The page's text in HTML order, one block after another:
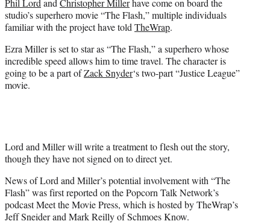
r
)
Phil LordandChristopher Millerhave come on board the
studio’s superhero movie “The Flash,” multiple individuals
familiar with the project have toldTheWrap.
Ezra Miller is set to star as “The Flash,” a superhero whose
incredible speed allows him to time travel. The character is
going to be a part ofZack Snyder‘s two-part “Justice League”
movie.
Lord and Miller will write a treatment to flesh out the story,
though they have not signed on to direct yet.
News of Lord and Miller’s potential involvement with “The
Flash” was first reported on the Popcorn Talk Network’s
podcast Meet the Movie Press, which is hosted by TheWrap’s
Jeff Sneider and Mark Reilly of Schmoes Know.